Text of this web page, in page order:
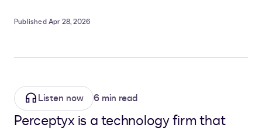
Published Apr 28, 2026
Listen now 6 min read
Perceptyx is a technology firm that